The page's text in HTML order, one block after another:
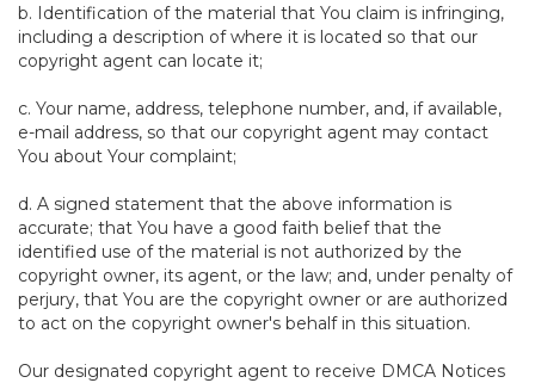
b. Identification of the material that You claim is infringing,
including a description of where it is located so that our
copyright agent can locate it;
c. Your name, address, telephone number, and, if available,
e-mail address, so that our copyright agent may contact
You about Your complaint;
d. A signed statement that the above information is
accurate; that You have a good faith belief that the
identified use of the material is not authorized by the
copyright owner, its agent, or the law; and, under penalty of
perjury, that You are the copyright owner or are authorized
to act on the copyright owner's behalf in this situation.
Our designated copyright agent to receive DMCA Notices